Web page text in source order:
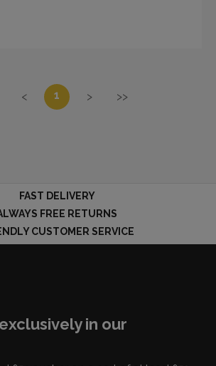
< 1 > >>
FAST DELIVERY
FREE RETURNS
CUSTOMER SERVICE
in our